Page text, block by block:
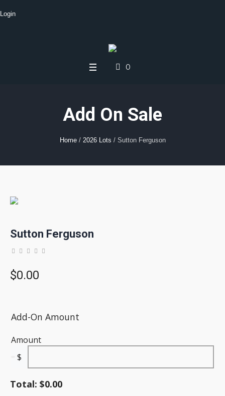
Login
0
Add On Sale
Home/ 2026 Lots / Sutton Ferguson
Sutton Ferguson
$0.00
Add-On Amount
Amount
$
Total: $0.00